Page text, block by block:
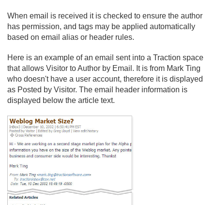
When email is received it is checked to ensure the author
has permission, and tags may be applied automatically
based on email alias or header rules.
Here is an example of an email sent into a Traction space
that allows Visitor to Author by Email. It is from Mark Ting
who doesn't have a user account, therefore it is displayed
as Posted by Visitor. The email header information is
displayed below the article text.